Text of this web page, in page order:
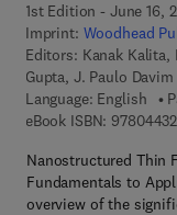
1st Edition - June 16,
Imprint: Woodhead
Editors: Kanak Kalita,
Gupta, J. Paulo Davim
Language: English
eBook ISBN:
Nanostructured Thin
Fundamentals to
overview of the